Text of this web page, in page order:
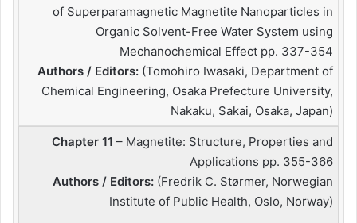
of Superparamagnetic Magnetite Nanoparticles in
Organic Solvent-Free Water System using
Mechanochemical Effect pp. 337-354
Authors / Editors: (Tomohiro Iwasaki, Department of
Chemical Engineering, Osaka Prefecture University,
Nakaku, Sakai, Osaka, Japan)
Chapter 11 – Magnetite: Structure, Properties and
Applications pp. 355-366
Authors / Editors: (Fredrik C. Størmer, Norwegian
Institute of Public Health, Oslo, Norway)